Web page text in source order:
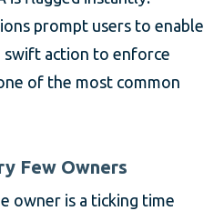
prompt users to enable
swift action to enforce
of the most common
Few Owners
owner is a ticking time